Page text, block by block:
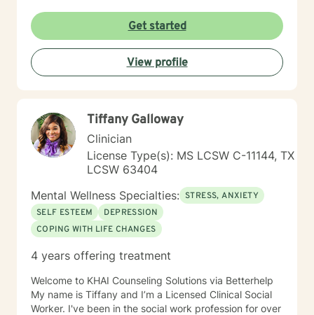
Whether you're seeking support for personal growth,
managing life changes, or working through intricate
emotional challenges, I offer a warm, non-judgmental
space where you can explore your experiences
authentically. My bilingual background in English and
therapeutic support.
Get started
View profile
Tiffany Galloway
Clinician
License Type(s): MS LCSW C-11144, TX
LCSW 63404
Mental Wellness Specialties: STRESS, ANXIETY
SELF ESTEEM
DEPRESSION
COPING WITH LIFE CHANGES
4 years offering treatment
Welcome to KHAI Counseling Solutions via Betterhelp
My name is Tiffany and I’m a Licensed Clinical Social
Worker. I've been in the social work profession for over